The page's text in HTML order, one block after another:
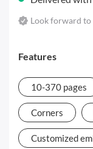
Look forward to
Features
10-370 pages
Corners
Customized